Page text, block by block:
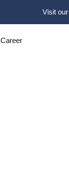
Visit
Career